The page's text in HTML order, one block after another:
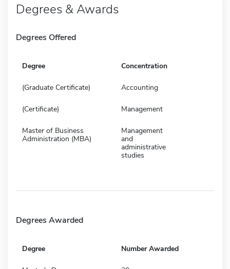
Degrees & Awards
Degrees Offered
Degree Concentration
(Graduate Certificate) Accounting
(Certificate) Management
Master of Business
Administration (MBA)
Management
and
administrative
studies
Degrees Awarded
Degree Number Awarded